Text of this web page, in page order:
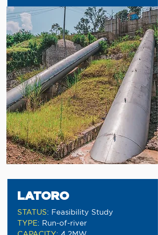
LATORO
STATUS: Feasibility Study
TYPE: Run-of-river